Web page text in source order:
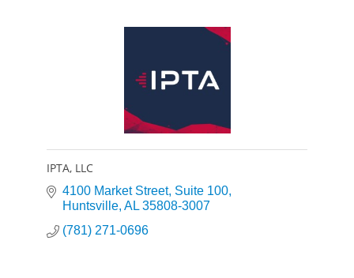
IPTA, LLC
4100 Market Street Suite 100
Huntsville AL 35808-3007
(781) 271-0696